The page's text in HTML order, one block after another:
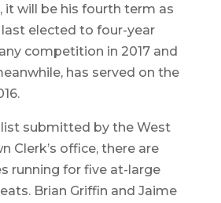
it will be his fourth term as
elected to four-year
competition in 2017 and
has served on the
submitted by the West
Clerk’s office, there are
running for five at-large
Brian Griffin and Jaime